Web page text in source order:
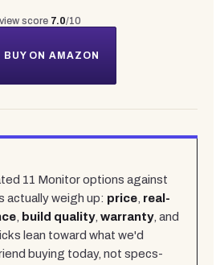
score 7.0/10
BUY ON AMAZON
11 Monitoroptions against
actually weigh up: price real-
build quality, warranty, and
lean toward what we'd
buying today, not specs-